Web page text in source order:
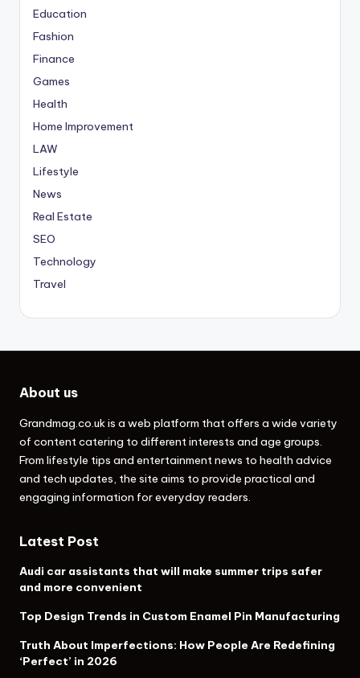
Education
Fashion
Finance
Games
Health
Home Improvement
LAW
Lifestyle
News
Real Estate
SEO
Technology
Travel
About us
Grandmag.co.ukis a web platform that offers a wide variety
of content catering to different interests and age groups.
From lifestyle tips and entertainment news to health advice
and tech updates, the site aims to provide practical and
engaging information for everyday readers.
Latest Post
Audi car assistants that will make summer trips safer
and more convenient
Top Design Trends in Custom Enamel Pin Manufacturing
Truth About Imperfections: How People Are Redefining
‘Perfect’ in 2026